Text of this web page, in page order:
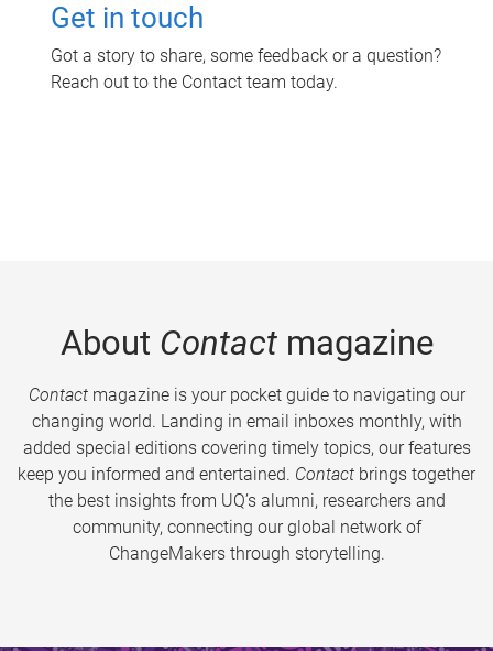
Get in touch
Got a story to share, some feedback or a question?
Reach out to the Contact team today.
About Contactmagazine
Contactmagazine is your pocket guide to navigating our
changing world. Landing in email inboxes monthly, with
added special editions covering timely topics, our features
keep you informed and entertained. Contact brings together
the best insights from UQ’s alumni, researchers and
community, connecting our global network of
ChangeMakers through storytelling.